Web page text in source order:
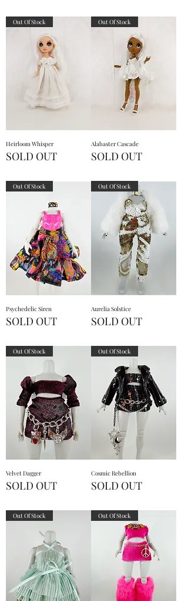
Out Of Stock
Heirloom Whisper
SOLD OUT
Out Of Stock
Alabaster Cascade
SOLD OUT
Out Of Stock
Psychedelic Siren
SOLD OUT
Out Of Stock
Aurelia Solstice
SOLD OUT
Out Of Stock
Velvet Dagger
SOLD OUT
Out Of Stock
Cosmic Rebellion
SOLD OUT
Out Of Stock Out Of Stock